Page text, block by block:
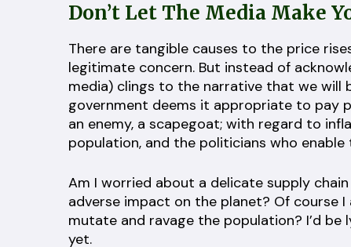
Don’t Let The Media Make
There are tangible causes to the price
legitimate concern. But instead of
media) clings to the narrative that we will
government deems it appropriate to pay
an enemy, a scapegoat; with regard to
population, and the politicians who enable
Am I worried about a delicate supply
adverse impact on the planet? Of course
mutate and ravage the population? I’d be
yet.